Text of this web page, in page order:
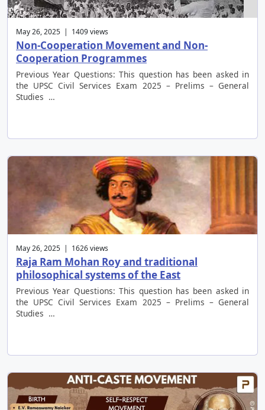
May 26, 2025 | 1409 views
Non-Cooperation Movement and Non-
Cooperation Programmes
Previous Year Questions: This question has been asked in
the UPSC Civil Services Exam 2025 – Prelims – General
Studies …
May 26, 2025 | 1626 views
Raja Ram Mohan Roy and traditional
philosophical systems of the East
Previous Year Questions: This question has been asked in
the UPSC Civil Services Exam 2025 – Prelims – General
Studies …